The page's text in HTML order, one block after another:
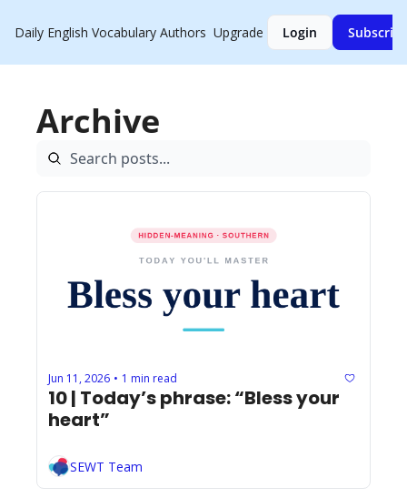
Daily English Vocabulary Authors Upgrade Login
Archive
Jun 11, 2026 • 1 min read
10 | Today’s phrase: “Bless your
heart”
SEWT Team